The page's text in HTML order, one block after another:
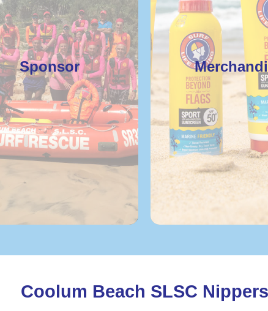
Sponsor
Coolum Beach SLSC Nippers